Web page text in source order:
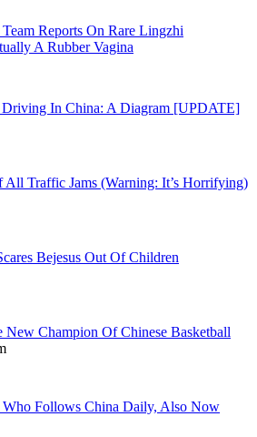
Reports On Rare Lingzhi
A Rubber Vagina
Driving In China: A Diagram [UPDATE]
All Traffic Jams (Warning: It’s Horrifying)
Bejesus Out Of Children
Champion Of Chinese Basketball
Who Follows China Daily, Also Now